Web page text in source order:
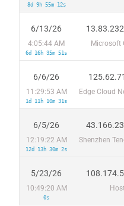
8d 9h 55m 12s
6/13/26
4:05:44 AM
6d 16h 35m 51s
Microsoft
6/6/26
11:29:53 AM
1d 11h 10m 31s
6/5/26
12:19:22 AM
12d 13h 30m 2s
5/23/26
10:49:20 AM
0s